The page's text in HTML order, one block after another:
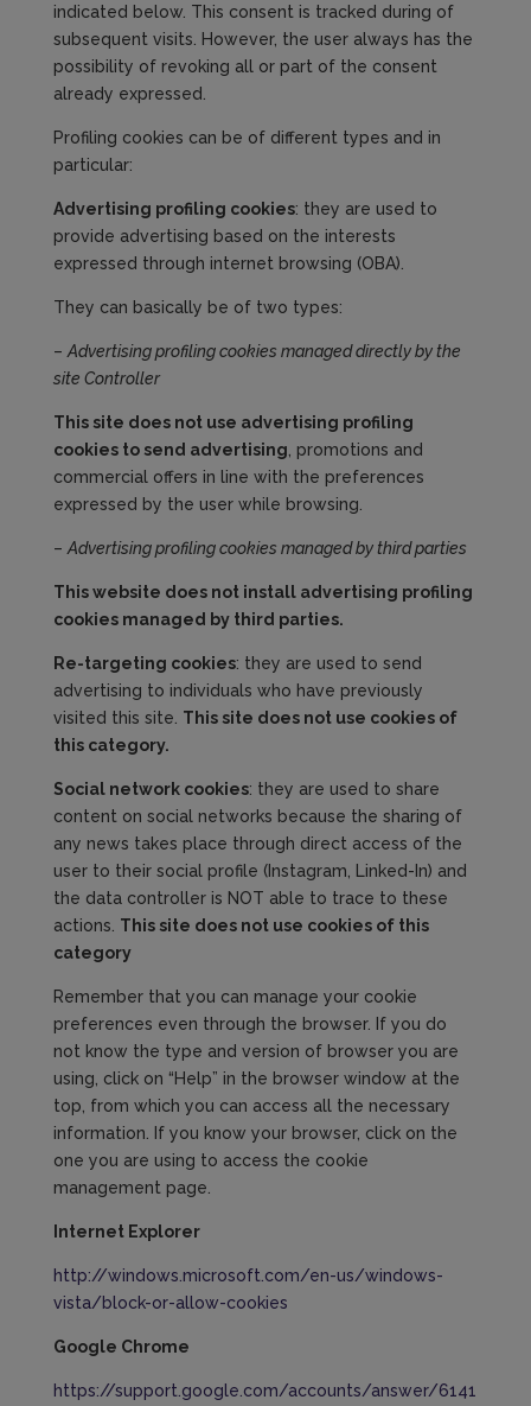
indicated below. This consent is tracked during of
subsequent visits. However, the user always has the
possibility of revoking all or part of the consent
already expressed.
Profiling cookies can be of different types and in
particular:
Advertising profiling cookies: they are used to
provide advertising based on the interests
expressed through internet browsing (OBA).
They can basically be of two types:
– Advertising profiling cookies managed directly by the
site Controller
This site does not use advertising profiling
cookies to send advertising , promotions and
commercial offers in line with the preferences
expressed by the user while browsing.
– Advertising profiling cookies managed by third parties
This website does not install advertising profiling
cookies managed by third parties.
Re-targeting cookies: they are used to send
advertising to individuals who have previously
visited this site. This site does not use cookies of
this category.
Social network cookies: they are used to share
content on social networks because the sharing of
any news takes place through direct access of the
user to their social profile (Instagram, Linked-In) and
the data controller is NOT able to trace to these
actions. This site does not use cookies of this
category
Remember that you can manage your cookie
preferences even through the browser. If you do
not know the type and version of browser you are
using, click on “Help” in the browser window at the
top, from which you can access all the necessary
information. If you know your browser, click on the
one you are using to access the cookie
management page.
Internet Explorer
http://windows.microsoft.com/en-us/windows-
vista/block-or-allow-cookies
Google Chrome
https://support.google.com/accounts/answer/6141